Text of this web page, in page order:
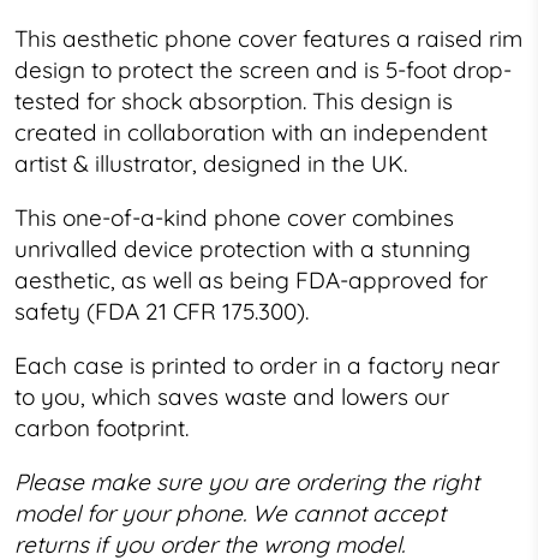
This aesthetic phone cover features a raised rim
design to protect the screen and is 5-foot drop-
tested for shock absorption. This design is
created in collaboration with an independent
artist & illustrator, designed in the UK.
This one-of-a-kind phone cover combines
unrivalled device protection with a stunning
aesthetic, as well as being FDA-approved for
safety (FDA 21 CFR 175.300).
Each case is printed to order in a factory near
to you, which saves waste and lowers our
carbon footprint.
Please make sure you are ordering the right
model for your phone. We cannot accept
returns if you order the wrong model.